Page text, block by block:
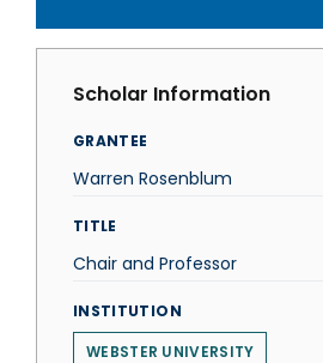
Scholar Information
GRANTEE
Warren Rosenblum
TITLE
Chair and Professor
INSTITUTION
WEBSTER UNIVERSITY